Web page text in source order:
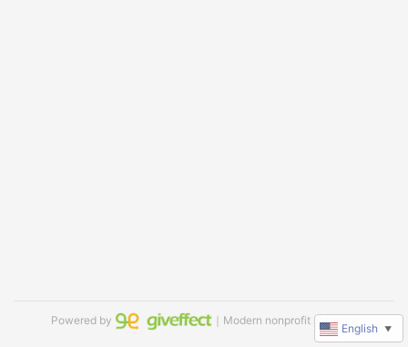
Powered by ｜Modern nonprofit software
English ▼